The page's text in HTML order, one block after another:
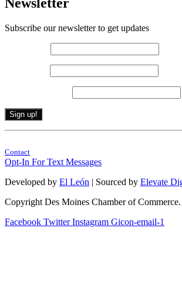
Subscribe our newsletter to get updates
Constant
Use.
Please
leave
this
field
blank.
Contact
Opt-In For Text Messages
Developed by El León | Sourced by Elevate
Copyright Des Moines Chamber of
Facebook Twitter Instagram Gicon-email-1